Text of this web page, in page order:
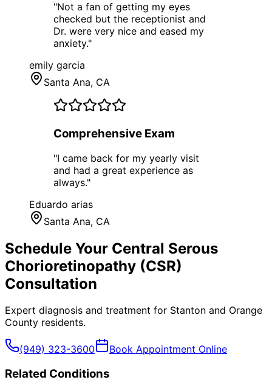
"Not a fan of getting my eyes
checked but the receptionist and
Dr. were very nice and eased my
anxiety."
emily garcia
Santa Ana, CA
Comprehensive Exam
"I came back for my yearly visit
and had a great experience as
always."
Eduardo arias
Santa Ana, CA
Schedule Your Central Serous
Chorioretinopathy (CSR)
Consultation
Expert diagnosis and treatment for Stanton and Orange
County residents.
(949) 323-3600 Book Appointment Online
Related Conditions